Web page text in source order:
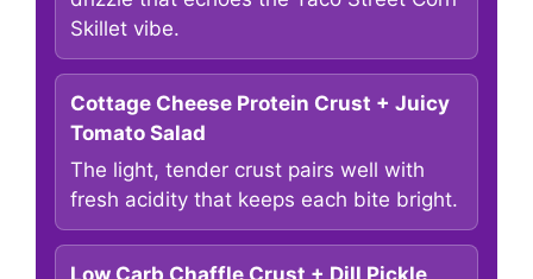
Skillet vibe.
Cottage Cheese Protein Crust + Juicy
Tomato Salad
The light, tender crust pairs well with
fresh acidity that keeps each bite bright.